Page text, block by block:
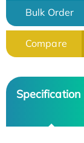
Bulk Order
Compare
Specification